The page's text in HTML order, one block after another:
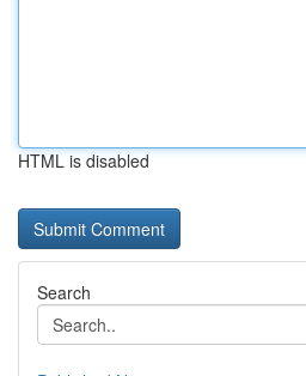
HTML is disabled
Search